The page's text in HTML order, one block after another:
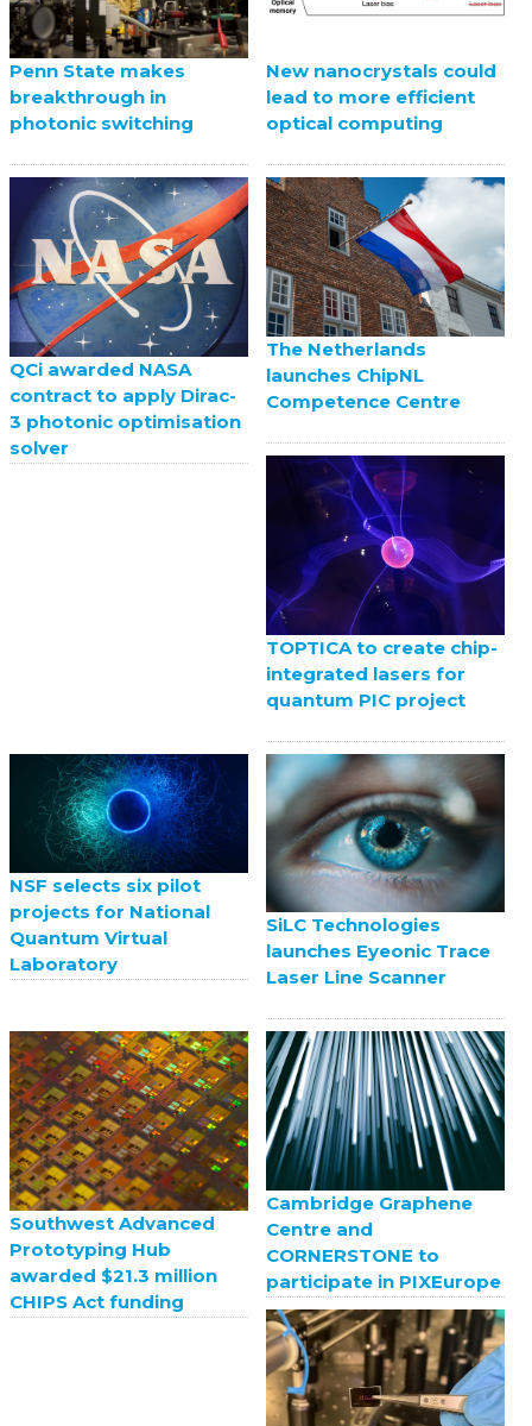
Penn State makes
breakthrough in
photonic switching
New nanocrystals could
lead to more efficient
optical computing
QCi awarded NASA
contract to apply Dirac-
3 photonic optimisation
solver
The Netherlands
launches ChipNL
Competence Centre
TOPTICA to create chip-
integrated lasers for
quantum PIC project
NSF selects six pilot
projects for National
Quantum Virtual
Laboratory
SiLC Technologies
launches Eyeonic Trace
Laser Line Scanner
Southwest Advanced
Prototyping Hub
awarded $21.3 million
CHIPS Act funding
Cambridge Graphene
Centre and
CORNERSTONE to
participate in PIXEurope